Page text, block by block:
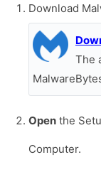
Download
The
Open the
Computer.